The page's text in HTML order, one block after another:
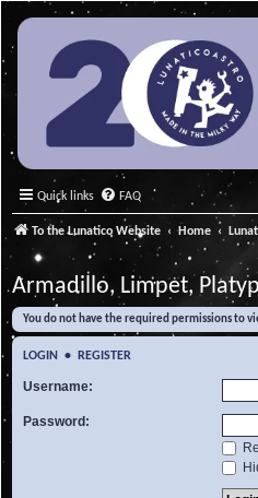
Quick links FAQ
To the Lunatico Website Home
Armadillo, Limpet,
You do not have the required permissions to
LOGIN • REGISTER
Username:
Password: